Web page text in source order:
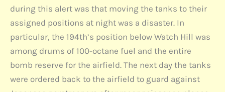
during this alert was that moving the tanks to their
assigned positions at night was a disaster. In
particular, the 194th’s position below Watch Hill was
among drums of 100-octane fuel and the entire
bomb reserve for the airfield. The next day the tanks
were ordered back to the airfield to guard against